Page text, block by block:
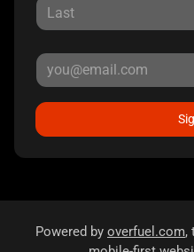
Powered by overfuel.com,